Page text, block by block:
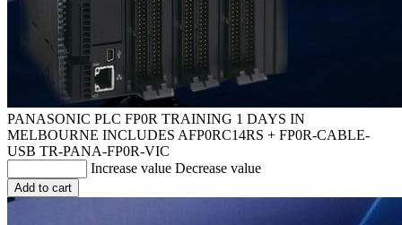
PANASONIC PLC FP0R TRAINING 1 DAYS IN
MELBOURNE INCLUDES AFP0RC14RS + FP0R-CABLE-
USB TR-PANA-FP0R-VIC
Increase value Decrease value
Add to cart